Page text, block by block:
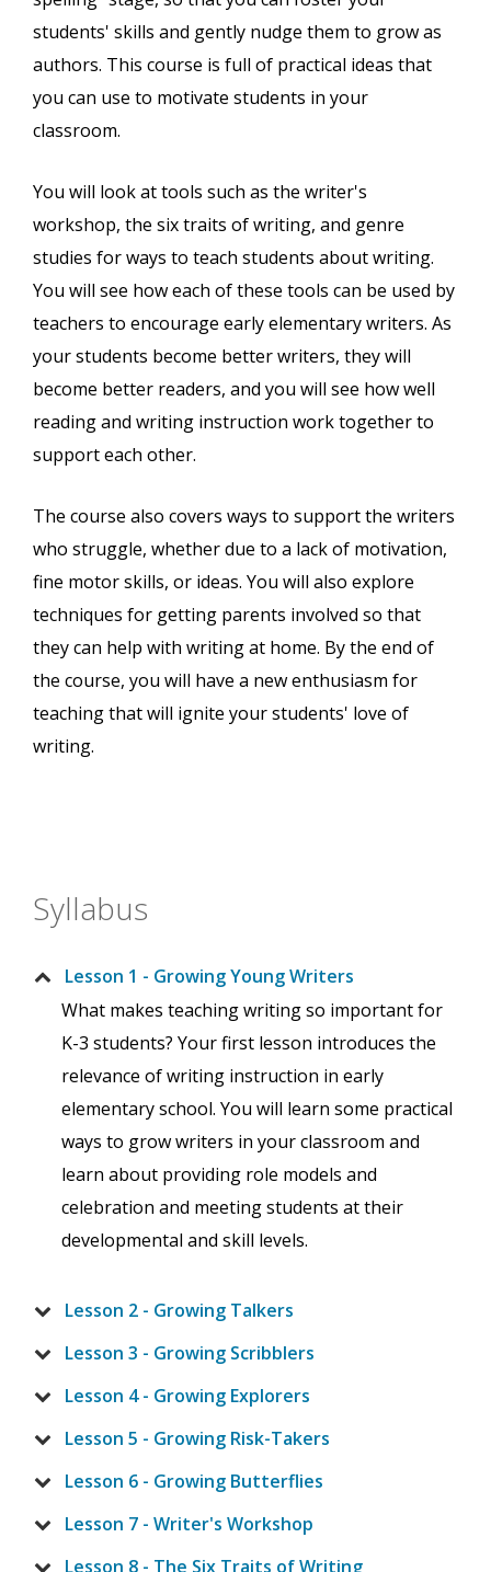
students' skills and gently nudge them to grow as
authors. This course is full of practical ideas that
you can use to motivate students in your
classroom.
You will look at tools such as the writer's
workshop, the six traits of writing, and genre
studies for ways to teach students about writing.
You will see how each of these tools can be used by
teachers to encourage early elementary writers. As
your students become better writers, they will
become better readers, and you will see how well
reading and writing instruction work together to
support each other.
The course also covers ways to support the writers
who struggle, whether due to a lack of motivation,
fine motor skills, or ideas. You will also explore
techniques for getting parents involved so that
they can help with writing at home. By the end of
the course, you will have a new enthusiasm for
teaching that will ignite your students' love of
writing.
Syllabus
Lesson 1 - Growing Young Writers
What makes teaching writing so important for
K-3 students? Your first lesson introduces the
relevance of writing instruction in early
elementary school. You will learn some practical
ways to grow writers in your classroom and
learn about providing role models and
celebration and meeting students at their
developmental and skill levels.
Lesson 2 - Growing Talkers
Lesson 3 - Growing Scribblers
Lesson 4 - Growing Explorers
Lesson 5 - Growing Risk-Takers
Lesson 6 - Growing Butterflies
Lesson 7 - Writer's Workshop
Lesson 8 - The Six Traits of Writing